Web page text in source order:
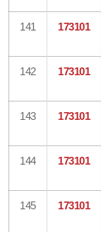
141 173101
142 173101
143 173101
144 173101
145 173101